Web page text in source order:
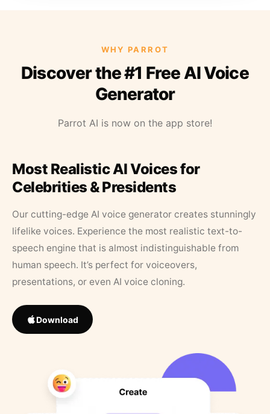
WHY PARROT
Discover the #1 Free AI Voice
Generator
Parrot AI is now on the app store!
Most Realistic AI Voices for
Celebrities & Presidents
Our cutting-edge AI voice generator creates stunningly
lifelike voices. Experience the most realistic text-to-
speech engine that is almost indistinguishable from
human speech. It’s perfect for voiceovers,
presentations, or even AI voice cloning.
Download